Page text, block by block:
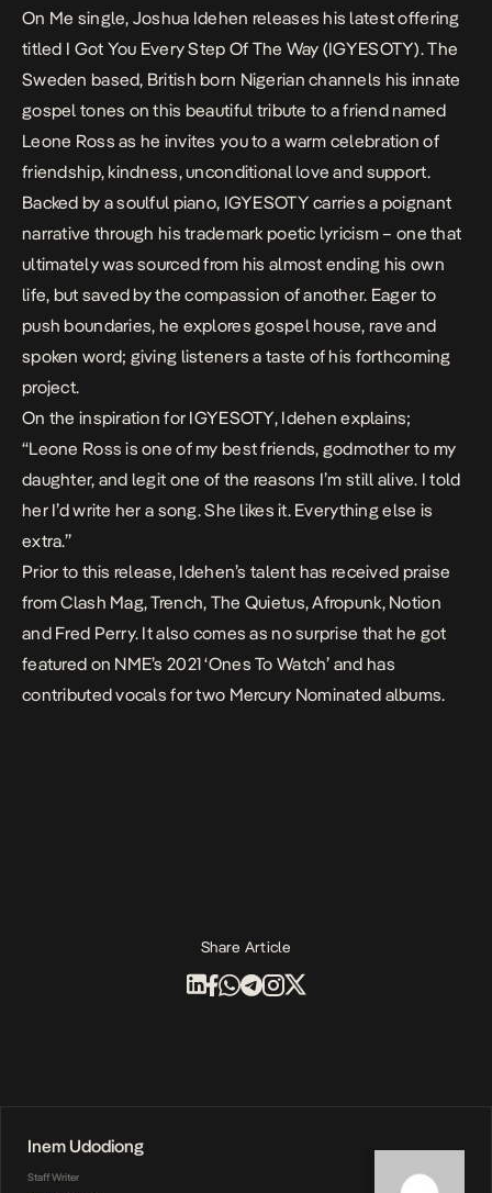
On Me single, Joshua Idehen releases his latest offering
titled I Got You Every Step Of The Way (IGYESOTY).The
Sweden based, British born Nigerian channels his innate
gospel tones on this beautiful tribute to a friend named
Leone Ross as he invites you to a warm celebration of
friendship, kindness, unconditional love and support.
Backed by a soulful piano, IGYESOTY carries a poignant
narrative through his trademark poetic lyricism – one that
ultimately was sourced from his almost ending his own
life, but saved by the compassion of another. Eager to
push boundaries, he explores gospel house, rave and
spoken word; giving listeners a taste of his forthcoming
project.
On the inspiration for IGYESOTY, Idehen explains;
“Leone Ross is one of my best friends, godmother to my
daughter, and legit one of the reasons I’m still alive. I told
her I’d write her a song. She likes it. Everything else is
extra.”
Prior to this release, Idehen’s talent has received praise
from Clash Mag, Trench, The Quietus, Afropunk, Notion
and Fred Perry. It also comes as no surprise that he got
featured on NME’s 2021 ‘Ones To Watch’ and has
contributed vocals for two Mercury Nominated albums.
Share Article
Inem Udodiong
Staff Writer